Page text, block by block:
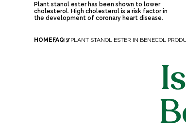
Plant stanol ester has been shown to lower
cholesterol. High cholesterol is a risk factor in
the development of coronary heart disease.
HOME FAQIS PLANT STANOL ESTER IN BENECOL